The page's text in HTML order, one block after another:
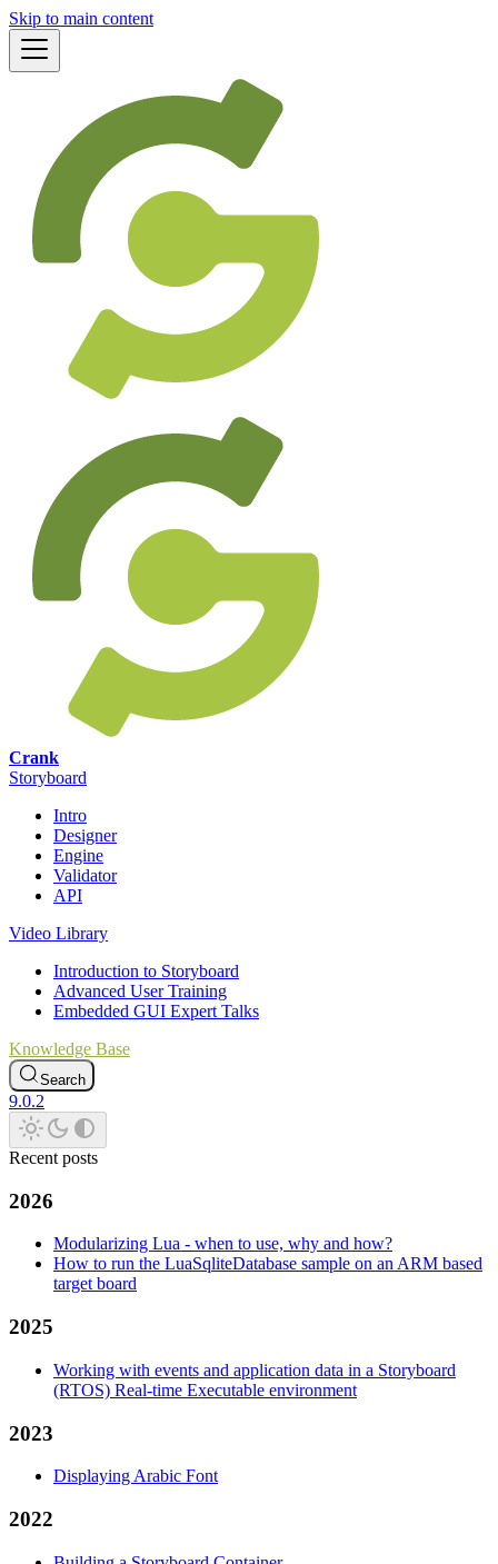
Skip to main content
Crank
Storyboard
Intro
Designer
Engine
Validator
API
Video Library
Introduction to Storyboard
Advanced User Training
Embedded GUI Expert Talks
Knowledge Base
Search
9.0.2
Recent posts
2026
Modularizing Lua - when to use, why and how?
How to run the LuaSqliteDatabase sample on an ARM based
target board
2025
Working with events and application data in a Storyboard
(RTOS) Real-time Executable environment
2023
Displaying Arabic Font
2022